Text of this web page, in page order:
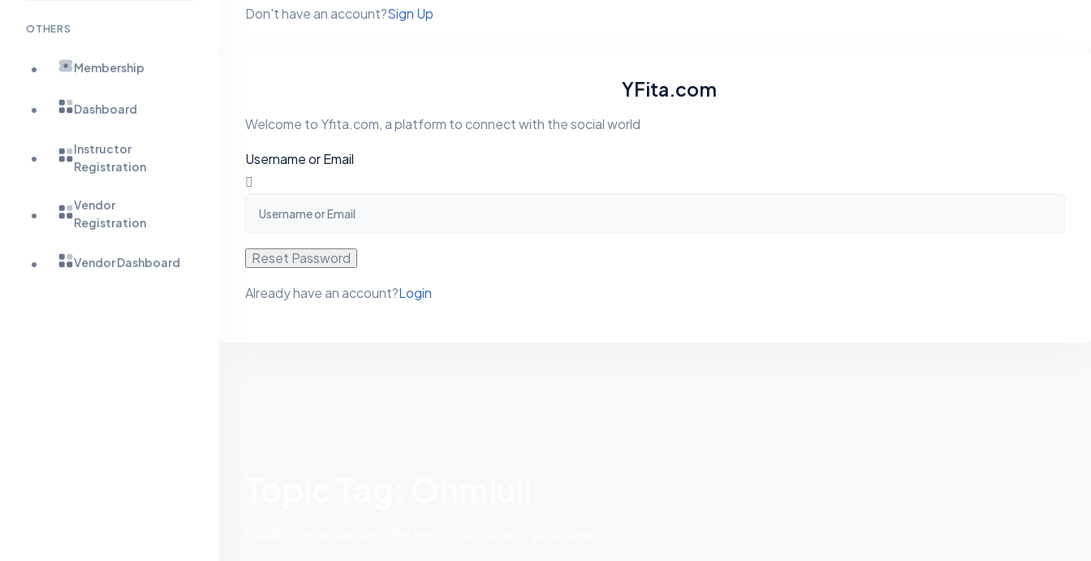
OTHERS
Membership
Dashboard
Instructor
Registration
Vendor
Registration
Vendor Dashboard
Don't have an account?Sign Up
YFita.com
Welcome to Yfita.com, a platform to connect with the social world
Username or Email
Reset Password
Already have an account?Login